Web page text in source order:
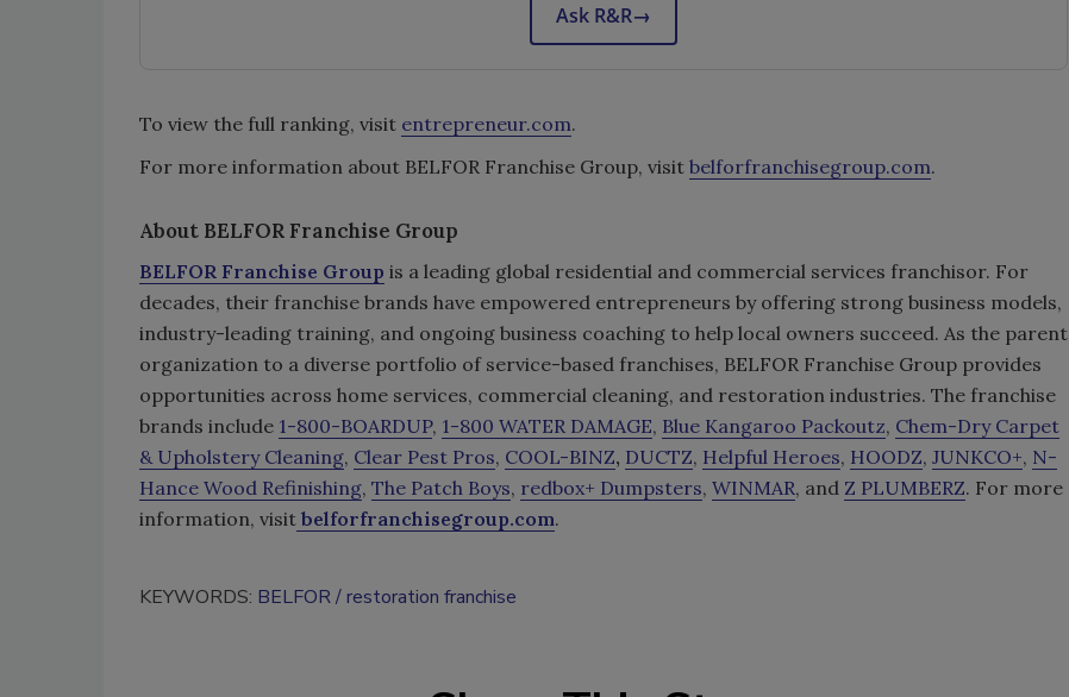
Ask R&R→
To view the full ranking, visit entrepreneur.com.
For more information about BELFOR Franchise Group, visit belforfranchisegroup.com.
About BELFOR Franchise Group
BELFOR Franchise Group is a leading global residential and commercial services franchisor. For
decades, their franchise brands have empowered entrepreneurs by offering strong business models,
industry-leading training, and ongoing business coaching to help local owners succeed. As the parent
organization to a diverse portfolio of service-based franchises, BELFOR Franchise Group provides
opportunities across home services, commercial cleaning, and restoration industries. The franchise
brands include 1-800-BOARDUP, 1-800 WATER DAMAGE, Blue Kangaroo Packoutz, Chem-Dry Carpet
& Upholstery Cleaning, Clear Pest Pros, COOL-BINZ, DUCTZ, Helpful Heroes, HOODZ, JUNKCO+, N-
Hance Wood Refinishing, The Patch Boys, redbox+ Dumpsters, WINMAR, and Z PLUMBERZ. For more
information, visit belforfranchisegroup.com.
KEYWORDS: BELFOR restoration franchise